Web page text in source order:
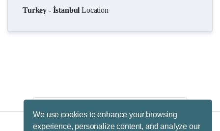
We use cookies to enhance your browsing
experience, personalize content, and analyze our
Turkey - İstanbul Location